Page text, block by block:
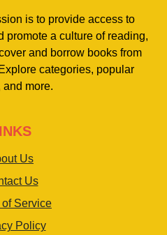
is to provide access to
promote a culture of reading,
and borrow books from
categories, popular
and more.
Us
Us
of Service
Policy